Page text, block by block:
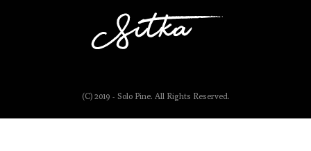
(C) 2019 - Solo Pine. All Rights Reserved.